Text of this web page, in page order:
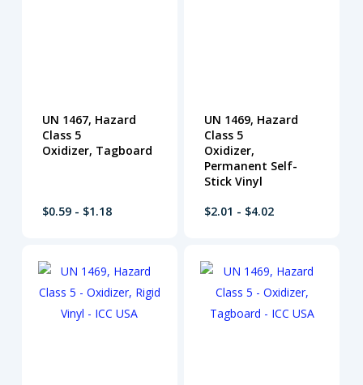
UN 1467, Hazard
Class 5
Oxidizer, Tagboard
$0.59 - $1.18
UN 1469, Hazard
Class 5
Oxidizer,
Permanent Self-
Stick Vinyl
$2.01 - $4.02